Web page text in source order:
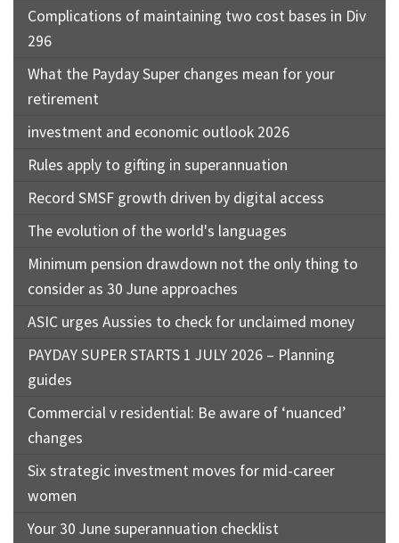
Complications of maintaining two cost bases in Div
296
What the Payday Super changes mean for your
retirement
investment and economic outlook 2026
Rules apply to gifting in superannuation
Record SMSF growth driven by digital access
The evolution of the world's languages
Minimum pension drawdown not the only thing to
consider as 30 June approaches
ASIC urges Aussies to check for unclaimed money
PAYDAY SUPER STARTS 1 JULY 2026 – Planning
guides
Commercial v residential: Be aware of ‘nuanced’
changes
Six strategic investment moves for mid-career
women
Your 30 June superannuation checklist